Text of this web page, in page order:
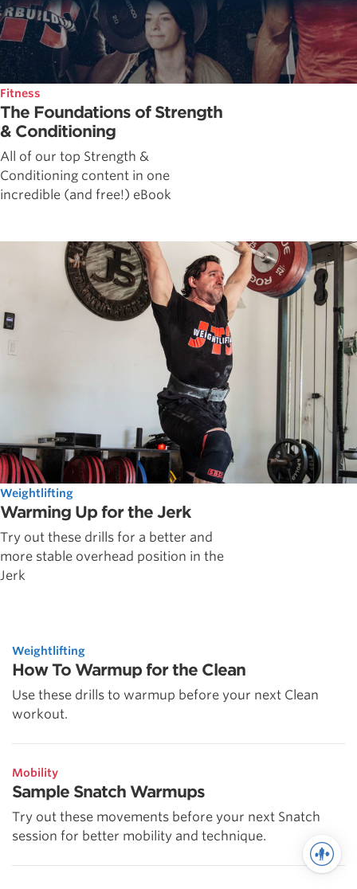
Fitness
The Foundations of Strength
& Conditioning
All of our top Strength &
Conditioning content in one
incredible (and free!) eBook
Weightlifting
Warming Up for the Jerk
Try out these drills for a better and
more stable overhead position in the
Jerk
Weightlifting
How To Warmup for the Clean
Use these drills to warmup before your next Clean
workout.
Mobility
Sample Snatch Warmups
Try out these movements before your next Snatch
session for better mobility and technique.